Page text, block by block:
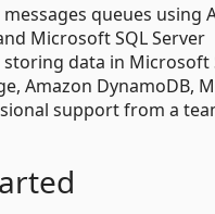
queues using
Microsoft SQL Server
data in Microsoft
Amazon DynamoDB,
support from a